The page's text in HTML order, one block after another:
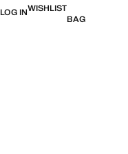
LOG INWISHLIST
BAG